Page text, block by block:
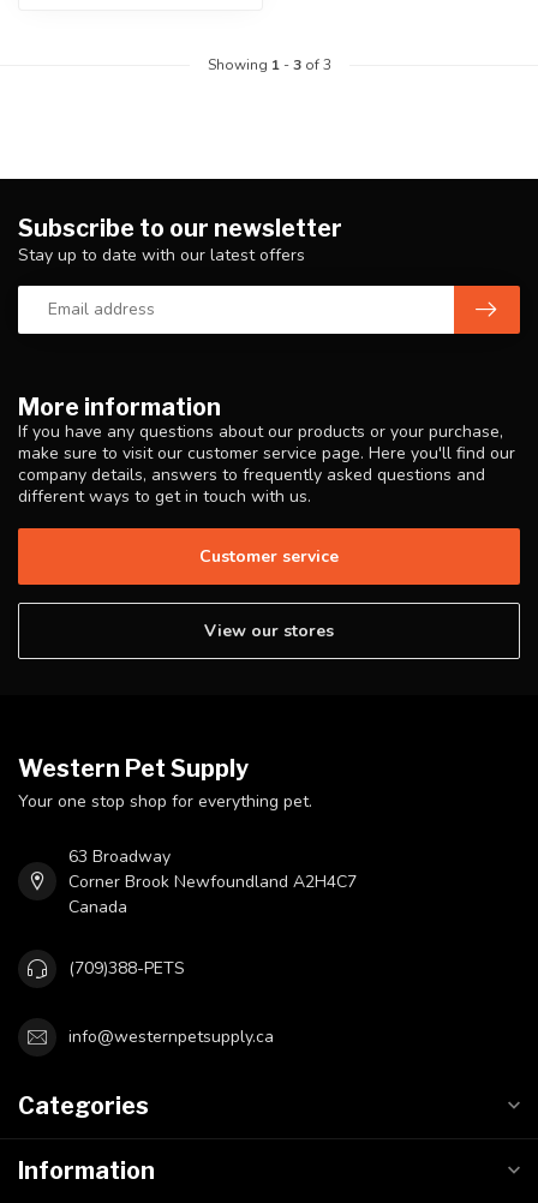
Showing 1-3of 3
More information
If you have any questions about our products or your purchase,
make sure to visit our customer service page. Here you'll find our
company details, answers to frequently asked questions and
different ways to get in touch with us.
Customer service
View our stores
Subscribe to our newsletter
Stay up to date with our latest offers
Western Pet Supply
Your one stop shop for everything pet.
63 Broadway
Corner Brook Newfoundland A2H4C7
Canada
(709)388-PETS
info@westernpetsupply.ca
Categories
Information